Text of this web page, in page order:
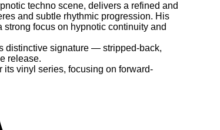
techno scene, delivers a refined and
and subtle rhythmic progression. His
focus on hypnotic continuity and
distinctive signature — stripped-back,
release.
its vinyl series, focusing on forward-